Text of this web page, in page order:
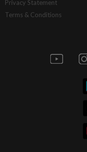
Privacy Statement
Terms & Conditions